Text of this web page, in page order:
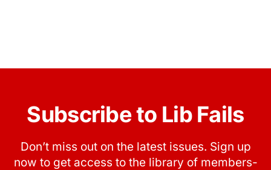
Subscribe to Lib Fails
Don’t miss out on the latest issues. Sign up
now to get access to the library of members-